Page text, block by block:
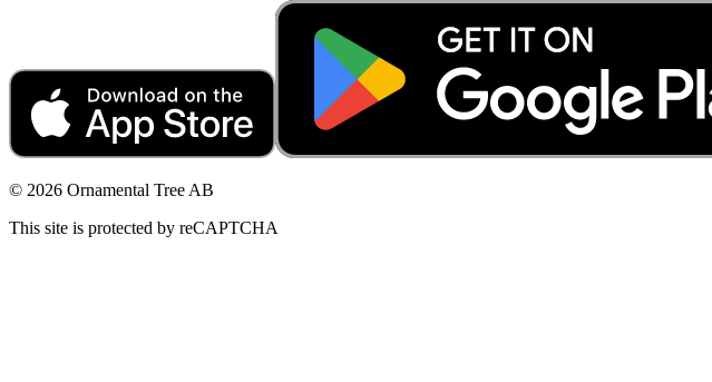
© 2026 Ornamental Tree AB
This site is protected by reCAPTCHA